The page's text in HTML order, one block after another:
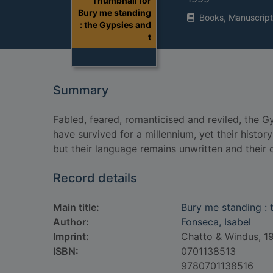
Bury me standing
: the Gypsies and
t
Books,
Summary
Fabled, feared, romanticised and reviled, the
have survived for a millennium, yet their
but their language remains unwritten and their
Record details
Main title:
Bury me standing :
Author:
Fonseca, Isabel
Imprint:
Chatto & Windus,
ISBN:
0701138513
9780701138516